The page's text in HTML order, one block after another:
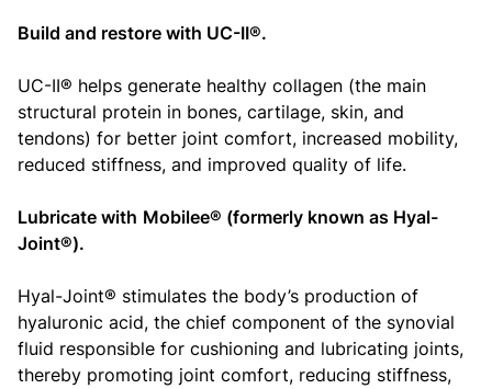
Build and restore with UC-II®.
UC-II® helps generate healthy collagen (the main
structural protein in bones, cartilage, skin, and
tendons) for better joint comfort, increased mobility,
reduced stiffness, and improved quality of life.
Lubricate with Mobilee® (formerly known as Hyal-
Joint®).
Hyal-Joint® stimulates the body’s production of
hyaluronic acid, the chief component of the synovial
fluid responsible for cushioning and lubricating joints,
thereby promoting joint comfort, reducing stiffness,